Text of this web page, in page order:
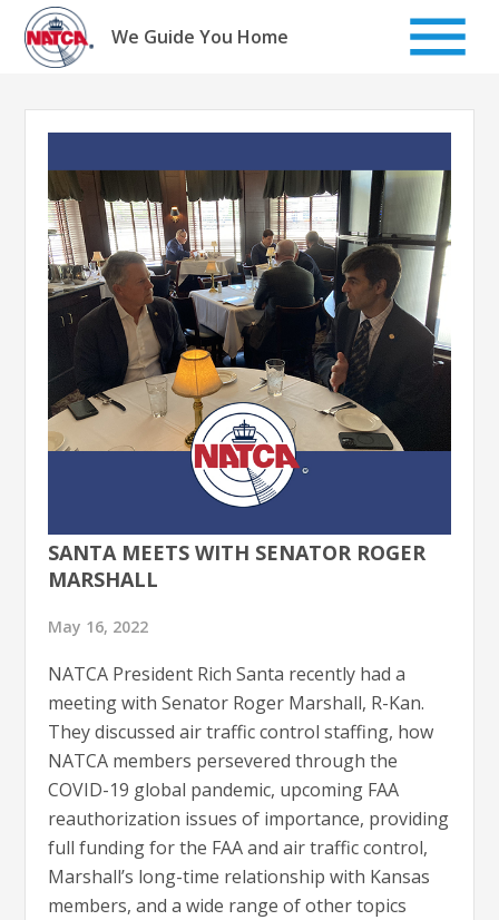
Skip
content
We Guide You Home
SANTA MEETS WITH SENATOR ROGER
MARSHALL
May 16, 2022
NATCA President Rich Santa recently had a
meeting with Senator Roger Marshall, R-Kan.
They discussed air traffic control staffing, how
NATCA members persevered through the
COVID-19 global pandemic, upcoming FAA
reauthorization issues of importance, providing
full funding for the FAA and air traffic control,
Marshall’s long-time relationship with Kansas
members, and a wide range of other topics